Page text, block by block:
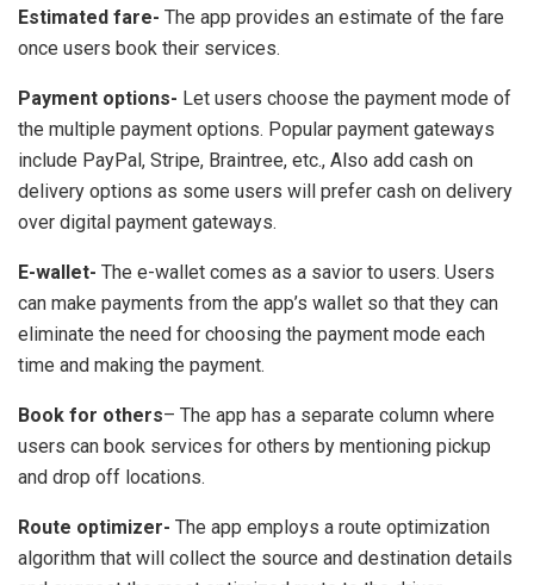
Estimated fare- The app provides an estimate of the fare
once users book their services.
Payment options- Let users choose the payment mode of
the multiple payment options. Popular payment gateways
include PayPal, Stripe, Braintree, etc., Also add cash on
delivery options as some users will prefer cash on delivery
over digital payment gateways.
E-wallet- The e-wallet comes as a savior to users. Users
can make payments from the app’s wallet so that they can
eliminate the need for choosing the payment mode each
time and making the payment.
Book for others– The app has a separate column where
users can book services for others by mentioning pickup
and drop off locations.
Route optimizer- The app employs a route optimization
algorithm that will collect the source and destination details